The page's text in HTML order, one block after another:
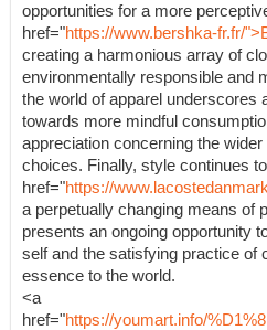
opportunities for a more
href="https://www.bershka-fr.fr/
creating a harmonious array of
environmentally responsible and
the world of apparel underscores
towards more mindful
appreciation concerning the
choices. Finally, style continues
href="https://
a perpetually changing means of
presents an ongoing opportunity
self and the satisfying practice of
essence to the world.
<a
href="https://youmart.info/